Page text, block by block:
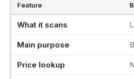
Feature
What it scans
Main purpose
Price lookup